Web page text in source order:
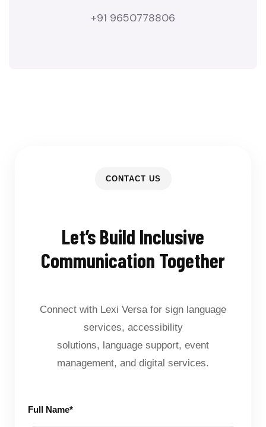
+91 9650778806
CONTACT US
Let’s Build Inclusive
Communication Together
Connect with Lexi Versa for sign language
services, accessibility
solutions, language support, event
management, and digital services.
Full Name*